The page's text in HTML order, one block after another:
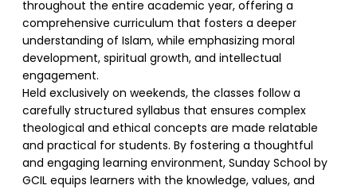
throughout the entire academic year, offering a
comprehensive curriculum that fosters a deeper
understanding of Islam, while emphasizing moral
development, spiritual growth, and intellectual
engagement.
Held exclusively on weekends, the classes follow a
carefully structured syllabus that ensures complex
theological and ethical concepts are made relatable
and practical for students. By fostering a thoughtful
and engaging learning environment, Sunday School by
GCIL equips learners with the knowledge, values, and